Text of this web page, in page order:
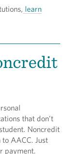
learn
that don’t
Noncredit
AACC. Just
payment.